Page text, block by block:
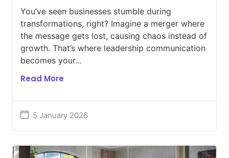
5 January 2026
You’ve seen businesses stumble during
transformations, right? Imagine a merger where
the message gets lost, causing chaos instead of
growth. That’s where leadership communication
becomes your...
Read More